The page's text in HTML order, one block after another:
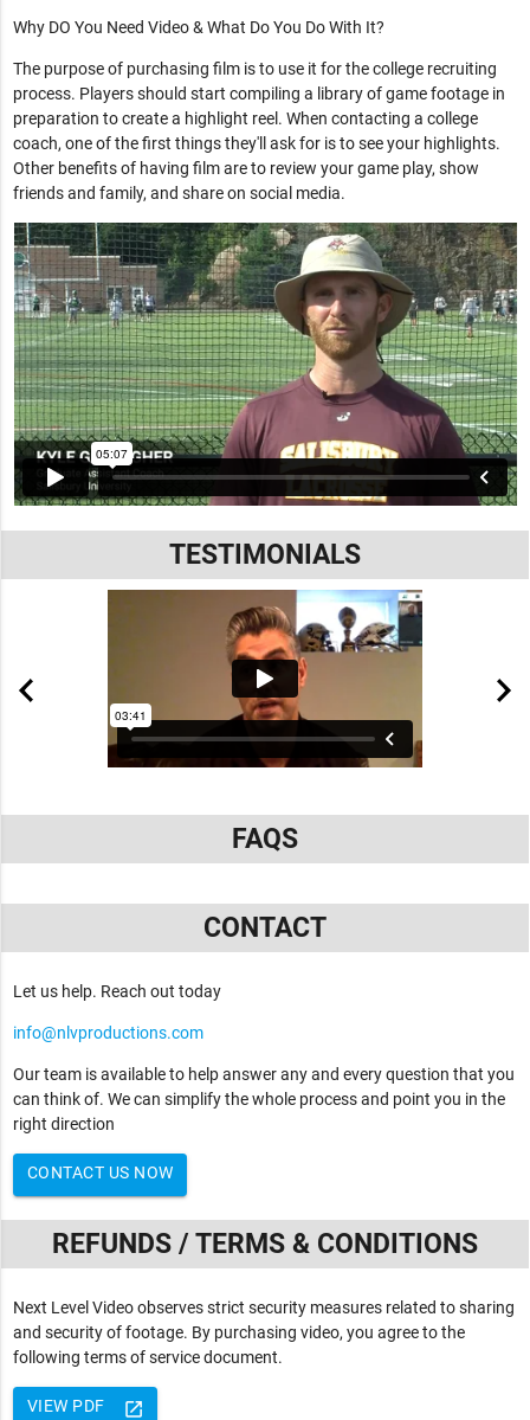
Why DO You Need Video & What Do You Do With It?
The purpose of purchasing film is to use it for the college recruiting
process. Players should start compiling a library of game footage in
preparation to create a highlight reel. When contacting a college
coach, one of the first things they'll ask for is to see your highlights.
Other benefits of having film are to review your game play, show
friends and family, and share on social media.
TESTIMONIALS
FAQS
CONTACT
Let us help. Reach out today
info@nlvproductions.com
Our team is available to help answer any and every question that you
can think of. We can simplify the whole process and point you in the
right direction
CONTACT US NOW
REFUNDS / TERMS & CONDITIONS
Next Level Video observes strict security measures related to sharing
and security of footage. By purchasing video, you agree to the
following terms of service document.
launch
VIEW PDF